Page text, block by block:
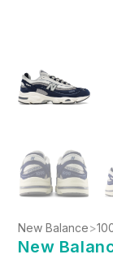
New Balance>
New